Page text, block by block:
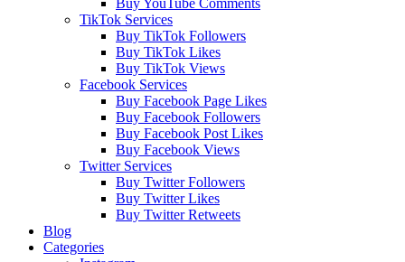
Buy YouTube Comments
TikTok Services
Buy TikTok Followers
Buy TikTok Likes
Buy TikTok Views
Facebook Services
Buy Facebook Page Likes
Buy Facebook Followers
Buy Facebook Post Likes
Buy Facebook Views
Twitter Services
Buy Twitter Followers
Buy Twitter Likes
Buy Twitter Retweets
Blog
Categories